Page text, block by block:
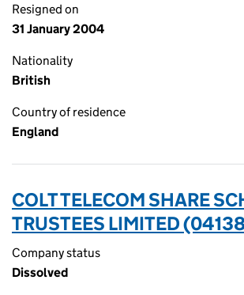
Resigned on
31 January 2004
Nationality
British
Country of residence
England
COLT TELECOM SHARE
TRUSTEES LIMITED
Company status
Dissolved